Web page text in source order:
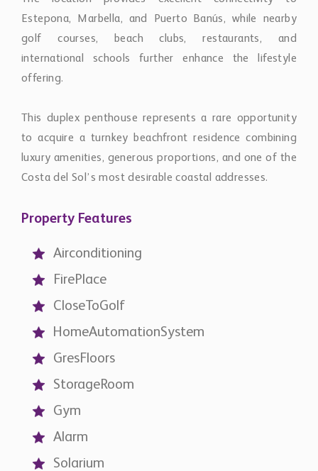
This duplex penthouse represents a rare opportunity
to acquire a turnkey beachfront residence combining
luxury amenities, generous proportions, and one of the
Property Features
Airconditioning
HomeAutomationSystem
GresFloors
StorageRoom
Gym
Alarm
Solarium
ElectricBlinds